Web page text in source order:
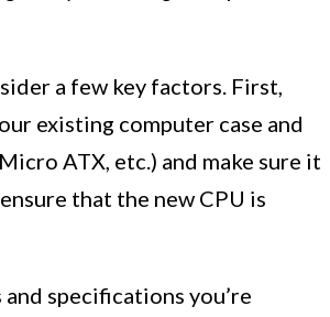
a few key factors. First,
existing computer case and
ATX, etc.) and make sure it
that the new CPU is
specifications you’re